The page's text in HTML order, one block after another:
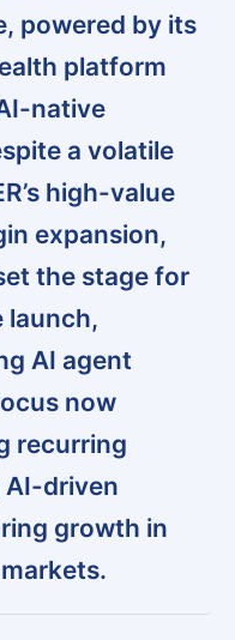
powered by its
platform
native
a volatile
high-value
expansion,
the stage for
launch,
AI agent
now
recurring
AI-driven
growth in